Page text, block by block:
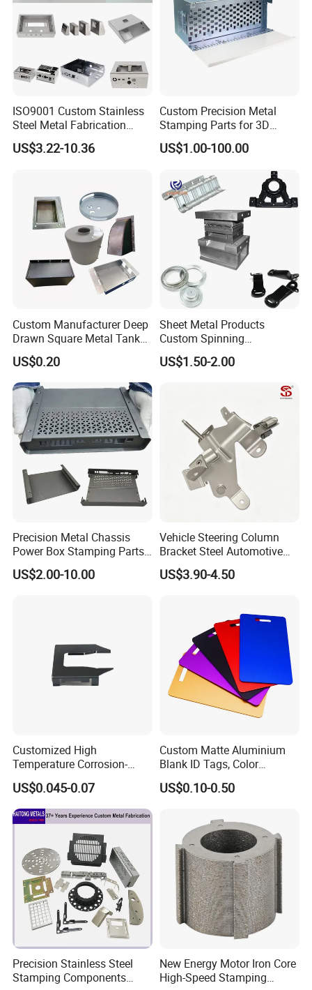
ISO9001 Custom Stainless
Steel Metal Fabrication
Metal Box Processing
Hardware Product
US$3.22-10.36
Custom Precision Metal
Stamping Parts for 3D
Printing
US$1.00-100.00
Custom Manufacturer Deep
Drawn Square Metal Tank
Metal Deep Drawing Parts
US$0.20
Sheet Metal Products
Custom Spinning
Customized Bending
Service Hardware
Stainless Steel Stamping
Parts
US$1.50-2.00
Precision Metal Chassis
Power Box Stamping Parts
for Telecom Server
Stamping Parts
US$2.00-10.00
Vehicle Steering Column
Bracket Steel Automotive
Part for Mounting
US$3.90-4.50
Customized High
Temperature Corrosion-
Resistant Hardware Bending
Stainless Steel Stamping
Part
US$0.045-0.07
Custom Matte Aluminium
Blank ID Tags, Color
Anodized Metal Blank Sheet
for Employee Badge, Gift
US$0.10-0.50
Precision Stainless Steel
Stamping Components
New Energy Motor Iron Core
High-Speed Stamping